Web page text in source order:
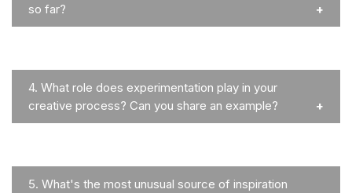
so far?
4. What role does experimentation play in your
creative process? Can you share an example?
5. What's the most unusual source of inspiration